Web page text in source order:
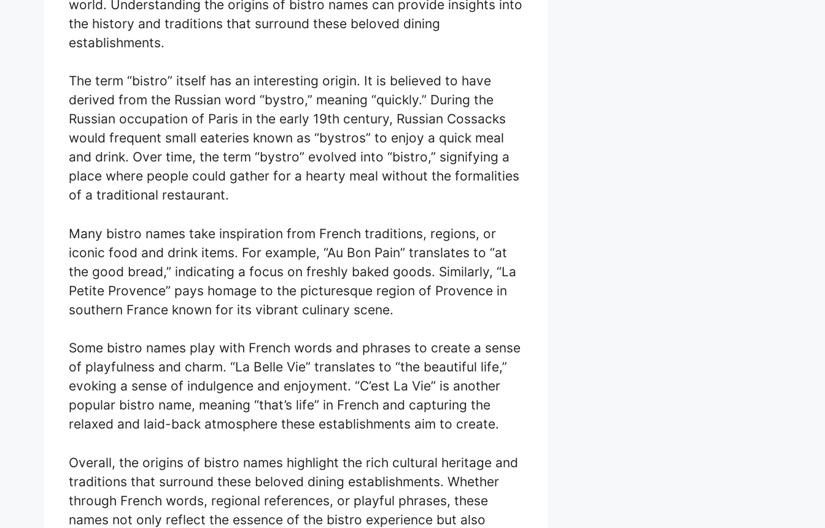
world. Understanding the origins of bistro names can provide insights into
the history and traditions that surround these beloved dining
establishments.
The term “bistro” itself has an interesting origin. It is believed to have
derived from the Russian word “bystro,” meaning “quickly.” During the
Russian occupation of Paris in the early 19th century, Russian Cossacks
would frequent small eateries known as “bystros” to enjoy a quick meal
and drink. Over time, the term “bystro” evolved into “bistro,” signifying a
place where people could gather for a hearty meal without the formalities
of a traditional restaurant.
Many bistro names take inspiration from French traditions, regions, or
iconic food and drink items. For example, “Au Bon Pain” translates to “at
the good bread,” indicating a focus on freshly baked goods. Similarly, “La
Petite Provence” pays homage to the picturesque region of Provence in
southern France known for its vibrant culinary scene.
Some bistro names play with French words and phrases to create a sense
of playfulness and charm. “La Belle Vie” translates to “the beautiful life,”
evoking a sense of indulgence and enjoyment. “C’est La Vie” is another
popular bistro name, meaning “that’s life” in French and capturing the
relaxed and laid-back atmosphere these establishments aim to create.
Overall, the origins of bistro names highlight the rich cultural heritage and
traditions that surround these beloved dining establishments. Whether
through French words, regional references, or playful phrases, these
names not only reflect the essence of the bistro experience but also